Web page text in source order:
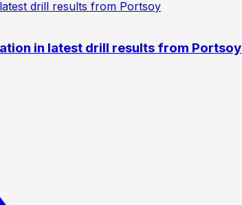
in latest drill results from Portsoy